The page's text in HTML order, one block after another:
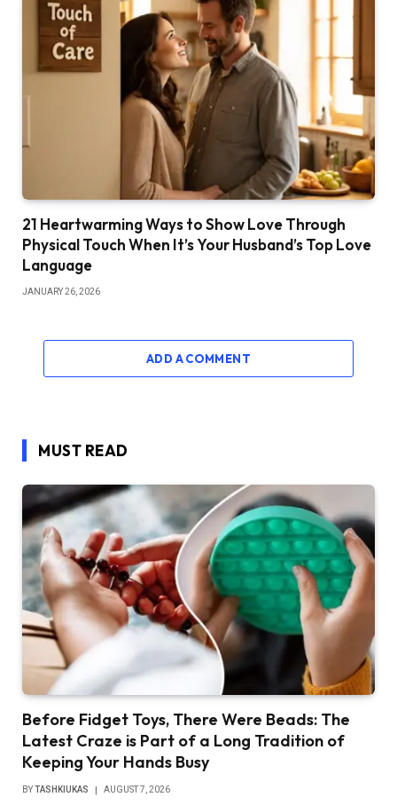
21 Heartwarming Ways to Show Love Through
Physical Touch When It’s Your Husband’s Top Love
Language
JANUARY 26, 2026
ADD A COMMENT
MUST READ
Before Fidget Toys, There Were Beads: The
Latest Craze is Part of a Long Tradition of
Keeping Your Hands Busy
BYTASHKIUKAS AUGUST 7, 2026